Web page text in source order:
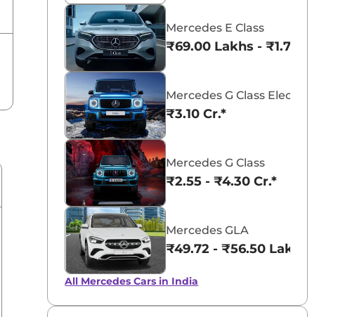
Mercedes E Class
₹69.00 Lakhs - ₹1.77 Cr.*
Mercedes G Class Electric
₹3.10 Cr.*
Mercedes G Class
₹2.55 - ₹4.30 Cr.*
Mercedes GLA
₹49.72 - ₹56.50 Lakhs*
All Mercedes Cars in India